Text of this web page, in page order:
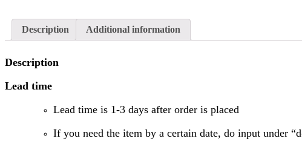
Description Additional information
Description
Lead time
Lead time is 1-3 days after order is placed
If you need the item by a certain date, do input under